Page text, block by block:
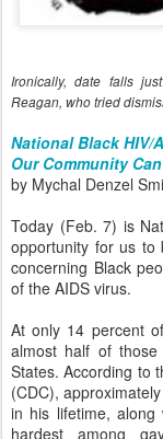
Ironically, date falls
Reagan, who tried
National Black HIV/
Our Community
by Mychal Denzel
Today (Feb. 7) is
opportunity for us to
concerning Black
of the AIDS virus.
At only 14 percent
almost half of
States. According to
(CDC),
in his lifetime,
hardest among